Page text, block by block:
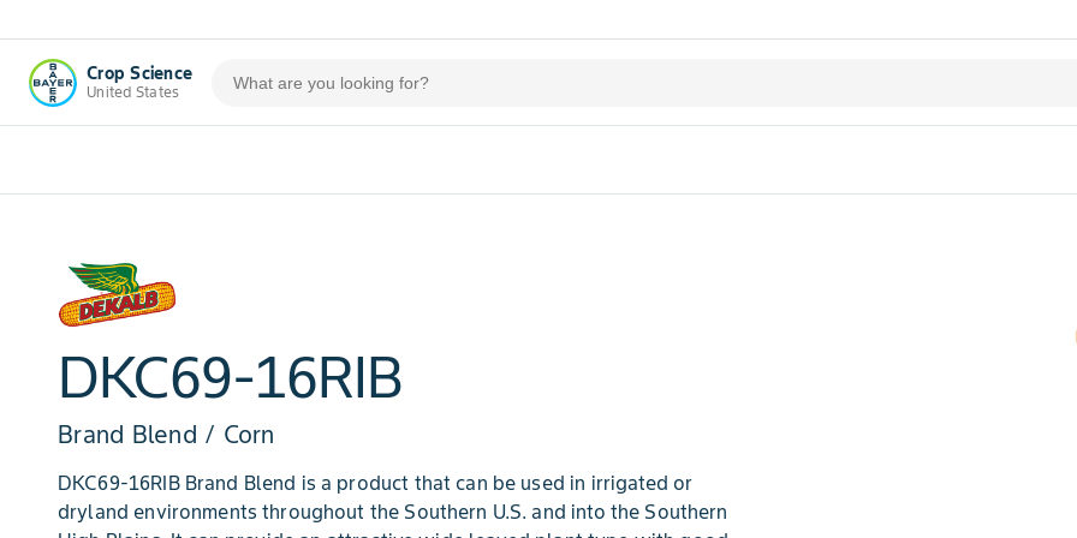
Crop Science
United States
DKC69-16RIB
Brand Blend / Corn
DKC69-16RIB Brand Blend is a product that can be used in irrigated or
dryland environments throughout the Southern U.S. and into the Southern